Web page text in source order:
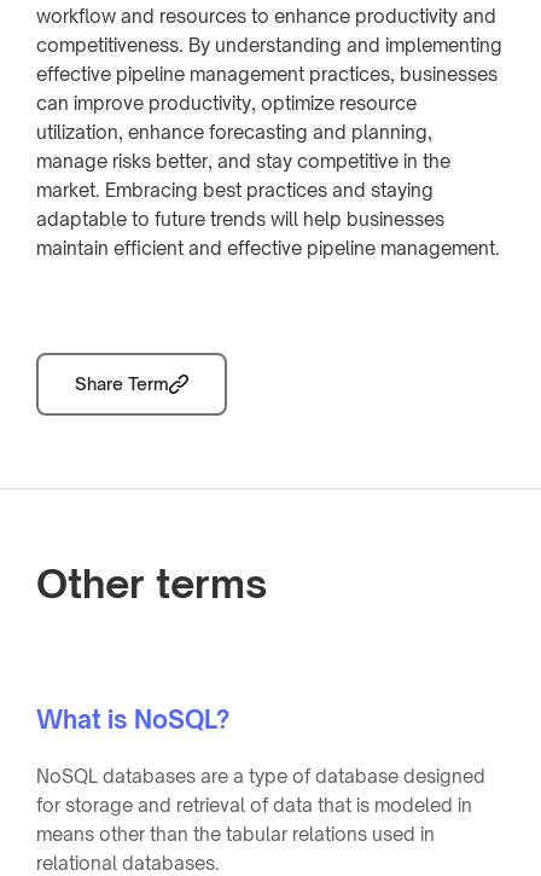
workflow and resources to enhance productivity and
competitiveness. By understanding and implementing
effective pipeline management practices, businesses
can improve productivity, optimize resource
utilization, enhance forecasting and planning,
manage risks better, and stay competitive in the
market. Embracing best practices and staying
adaptable to future trends will help businesses
maintain efficient and effective pipeline management.
Share Term
Other terms
What is NoSQL?
NoSQL databases are a type of database designed
for storage and retrieval of data that is modeled in
means other than the tabular relations used in
relational databases.